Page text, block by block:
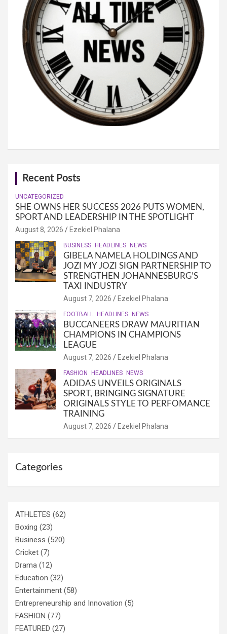
Recent Posts
UNCATEGORIZED
SHE OWNS HER SUCCESS 2026 PUTS WOMEN,
SPORT AND LEADERSHIP IN THE SPOTLIGHT
August 8, 2026 Ezekiel Phalana
BUSINESS HEADLINES NEWS
GIBELA NAMELA HOLDINGS AND
JOZI MY JOZI SIGN PARTNERSHIP TO
STRENGTHEN JOHANNESBURG’S
TAXI INDUSTRY
August 7, 2026 Ezekiel Phalana
FOOTBALL HEADLINES NEWS
BUCCANEERS DRAW MAURITIAN
CHAMPIONS IN CHAMPIONS
LEAGUE
August 7, 2026 Ezekiel Phalana
FASHION HEADLINES NEWS
ADIDAS UNVEILS ORIGINALS
SPORT, BRINGING SIGNATURE
ORIGINALS STYLE TO PERFOMANCE
TRAINING
August 7, 2026 Ezekiel Phalana
Categories
ATHLETES (62)
Boxing (23)
Business (520)
Cricket (7)
Drama (12)
Education (32)
Entertainment (58)
Entrepreneurship and Innovation (5)
FASHION (77)
FEATURED (27)